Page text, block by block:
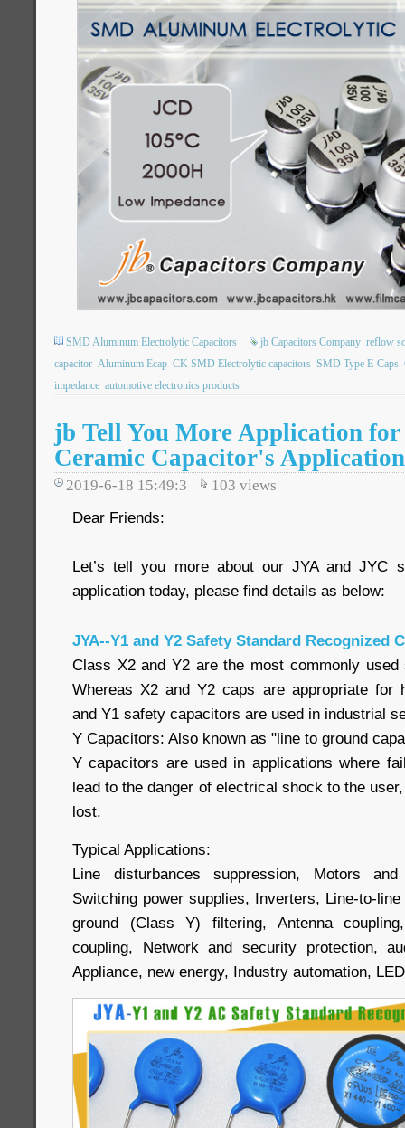
SMD Aluminum Electrolytic Capacitors jb Capacitors Company reflow
capacitor Aluminum Ecap CK SMD Electrolytic capacitors SMD Type E-Caps
impedance automotive electronics products
jb Tell You More Application
Ceramic Capacitor's Application
2019-6-18 15:49:3 103 views
Dear Friends:
Let’s tell you more about our JYA and JYC
application today, please find details as below:
JYA--Y1 and Y2 Safety Standard Recognized
Class X2 and Y2 are the most commonly
Whereas X2 and Y2 caps are appropriate for
and Y1 safety capacitors are used in industrial
Y Capacitors: Also known as "line to ground
Y capacitors are used in applications where
lead to the danger of electrical shock to the
lost.
Typical Applications:
Line disturbances suppression, Motors
Switching power supplies, Inverters, Line-to-
ground (Class Y) filtering, Antenna
coupling, Network and security protection,
Appliance, new energy, Industry automation,